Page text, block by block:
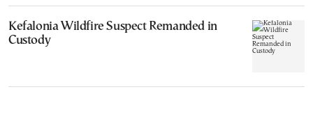
Kefalonia Wildfire Suspect Remanded in
Custody